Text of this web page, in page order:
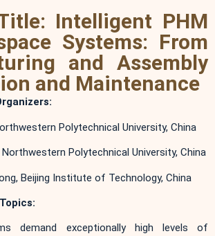
Intelligent PHM
Systems: From
and Assembly
and Maintenance
Polytechnical University, China
Polytechnical University, China
Beijing Institute of Technology, China
demand exceptionally high levels of